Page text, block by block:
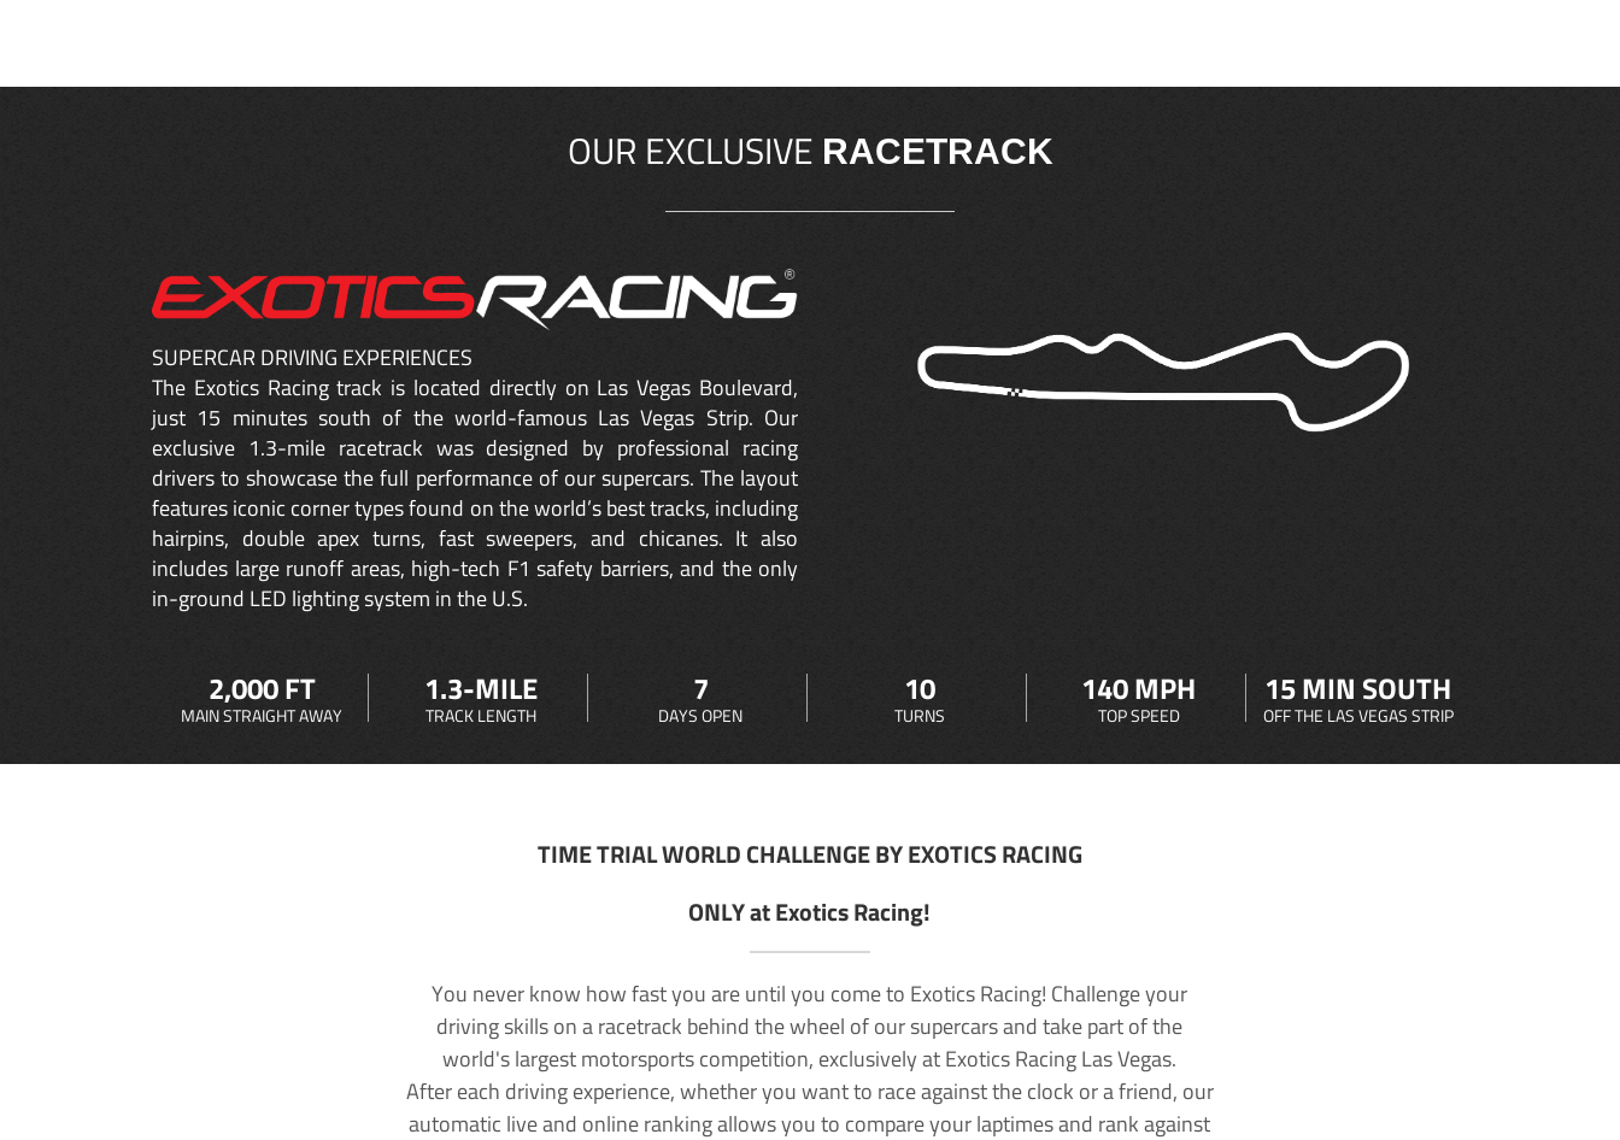
OUR EXCLUSIVE RACETRACK
SUPERCAR DRIVING EXPERIENCES
The Exotics Racing track is located directly on Las Vegas Boulevard,
just 15 minutes south of the world-famous Las Vegas Strip. Our
exclusive 1.3-mile racetrack was designed by professional racing
drivers to showcase the full performance of our supercars. The layout
features iconic corner types found on the world’s best tracks, including
hairpins, double apex turns, fast sweepers, and chicanes. It also
includes large runoff areas, high-tech F1 safety barriers, and the only
in-ground LED lighting system in the U.S.
2,000 FT
MAIN STRAIGHT AWAY
1.3-MILE
TRACK LENGTH
7
DAYS OPEN
10
TURNS
140 MPH
TOP SPEED
15 MIN SOUTH
OFF THE LAS VEGAS STRIP
TIME TRIAL WORLD CHALLENGE BY EXOTICS RACING
ONLY at Exotics Racing!
You never know how fast you are until you come to Exotics Racing! Challenge your
driving skills on a racetrack behind the wheel of our supercars and take part of the
world's largest motorsports competition, exclusively at Exotics Racing Las Vegas.
After each driving experience, whether you want to race against the clock or a friend, our
automatic live and online ranking allows you to compare your laptimes and rank against